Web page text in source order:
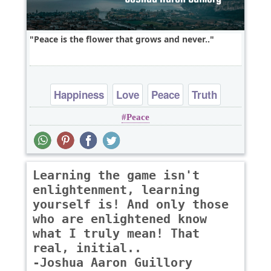
Peace is the flower that grows and never..
Happiness Love Peace Truth
Peace
Learning the game isn't
enlightenment, learning
yourself is! And only those
who are enlightened know
what I truly mean! That
real, initial..
-Joshua Aaron Guillory